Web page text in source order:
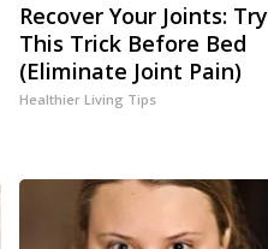
Recover Your Joints: Try
This Trick Before Bed
(Eliminate Joint Pain)
Healthier Living Tips